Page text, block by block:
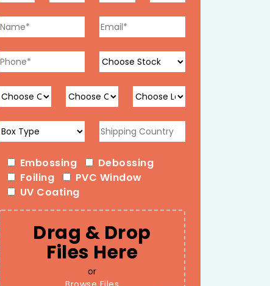
Embossing
Debossing
Foiling
PVC Window
UV Coating
Drag & Drop
Files Here
or